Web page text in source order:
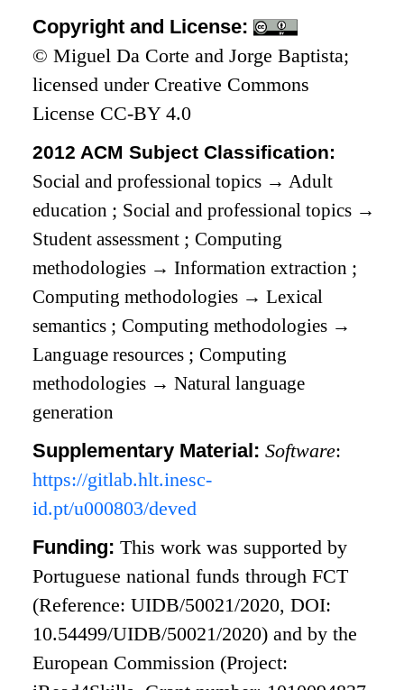
Copyright and License:
© Miguel Da Corte and Jorge Baptista;
licensed under Creative Commons
License CC-BY 4.0
2012 ACM Subject Classification:
Social and professional topics → Adult
education ; Social and professional topics →
Student assessment ;Computing
methodologies → Information extraction ;
Computing methodologies → Lexical
semantics ;Computing methodologies →
Language resources ;Computing
methodologies → Natural language
generation
Supplementary Material:Software:
https://gitlab.hlt.inesc-
id.pt/u000803/deved
Funding:This work was supported by
Portuguese national funds throughFCT
(Reference: UIDB/50021/2020, DOI:
10.54499/UIDB/50021/2020) and by the
European Commission (Project: